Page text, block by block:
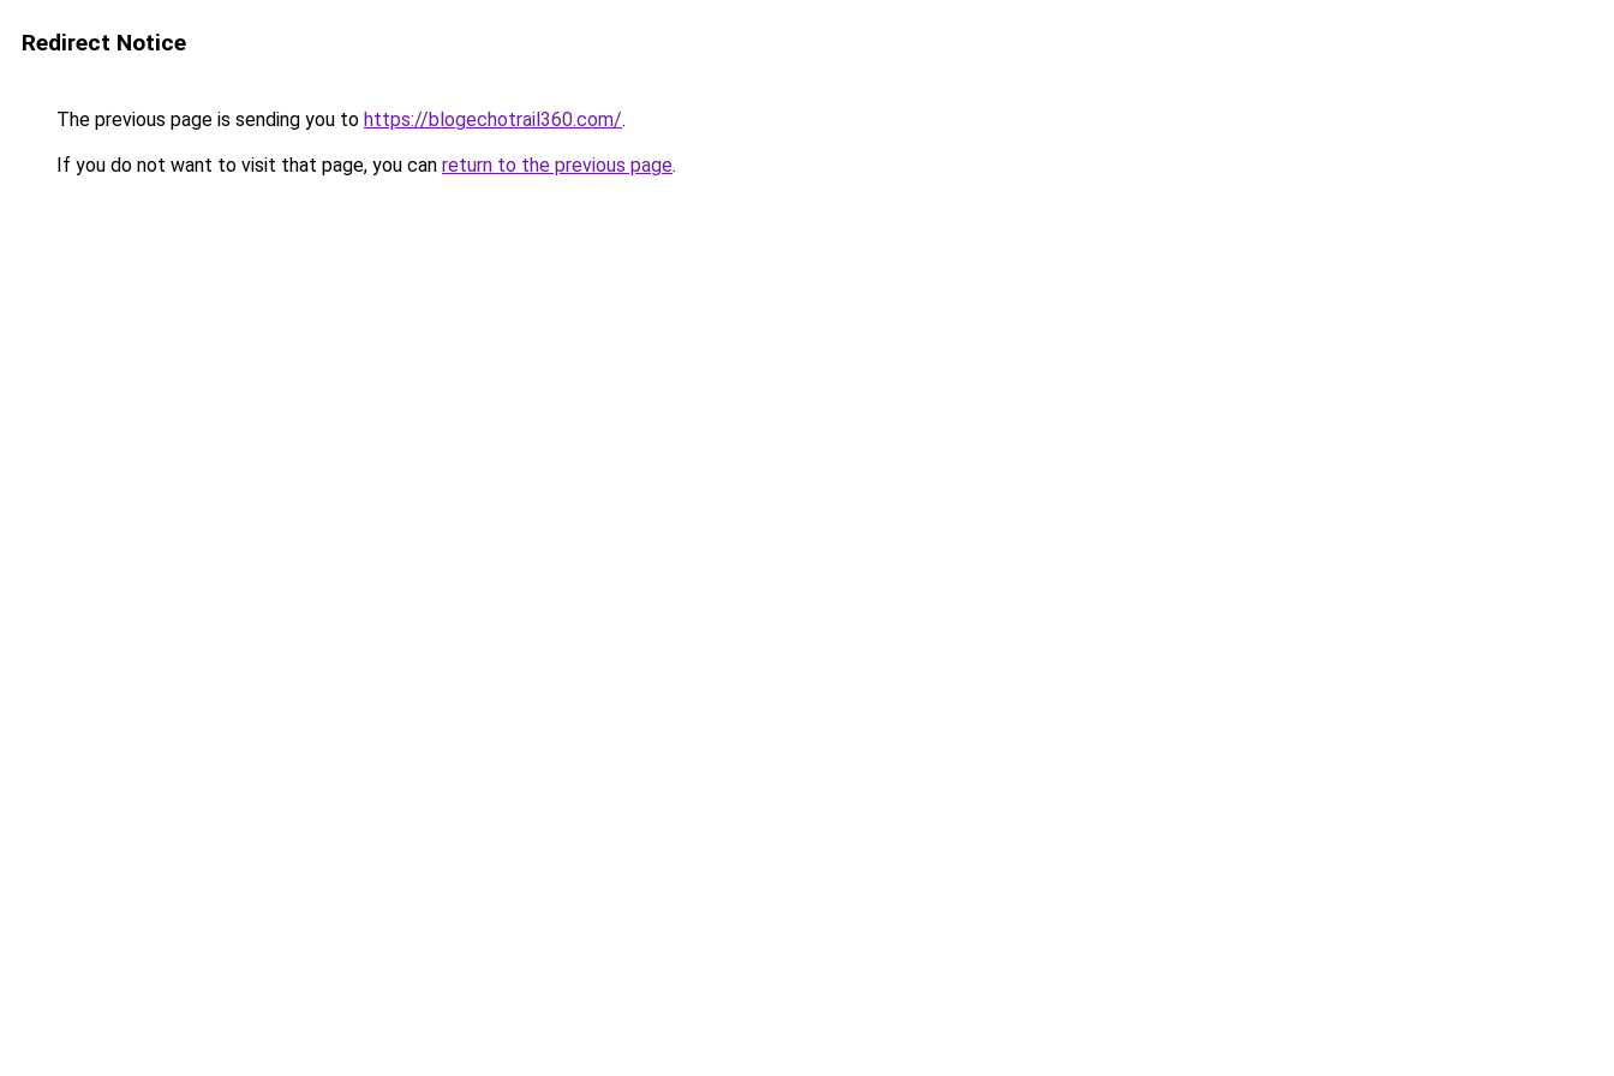
Redirect Notice
The previous page is sending you to https://blogechotrail360.com/.
If you do not want to visit that page, you can return to the previous page.